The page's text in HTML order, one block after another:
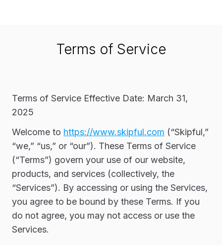
Terms of Service
Terms of Service Effective Date: March 31,
2025
Welcome to https://www.skipful.com (“Skipful,”
“we,” “us,” or “our”). These Terms of Service
(“Terms”) govern your use of our website,
products, and services (collectively, the
“Services”). By accessing or using the Services,
you agree to be bound by these Terms. If you
do not agree, you may not access or use the
Services.